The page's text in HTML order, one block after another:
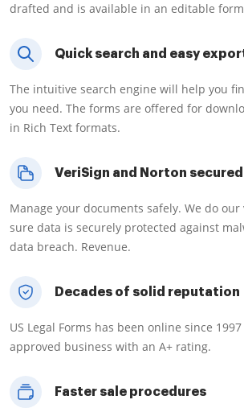
drafted and is available in an editable
Quick search and easy
The intuitive search engine will help you
you need. The forms are offered for
in Rich Text formats.
VeriSign and Norton secured
Manage your documents safely. We do our
sure data is securely protected against
data breach. Revenue.
Decades of solid reputation
US Legal Forms has been online since
approved business with an A+ rating.
Faster sale procedures